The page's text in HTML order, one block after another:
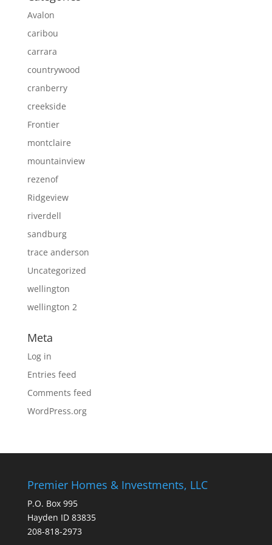
Avalon
caribou
carrara
countrywood
cranberry
creekside
Frontier
montclaire
mountainview
rezenof
Ridgeview
riverdell
sandburg
trace anderson
Uncategorized
wellington
wellington 2
Meta
Log in
Entries feed
Comments feed
WordPress.org
Premier Homes & Investments, LLC
P.O. Box 995
Hayden ID 83835
208-818-2973